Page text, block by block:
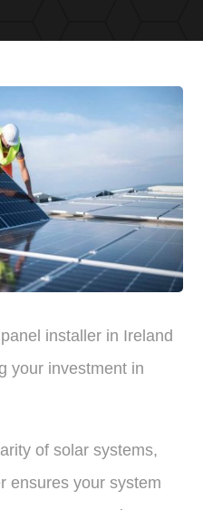
installer in Ireland
your investment in
of solar systems,
ensures your system